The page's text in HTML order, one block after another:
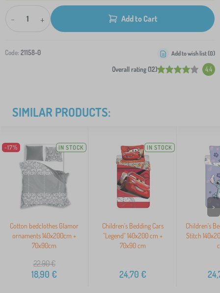
- + Add to Cart
Code: 21158-0
Overall rating (12) 4.4
Add to wish list (0)
SIMILAR PRODUCTS:
-17% IN STOCK
Cotton bedclothes Glamor
ornaments 140x200cm +
70x90cm
22,90€
18,90 €
IN STOCK
Children's Bedding Cars
"Legend" 140x200 cm +
70x90 cm
24,70 €
Children's
Stitch
>